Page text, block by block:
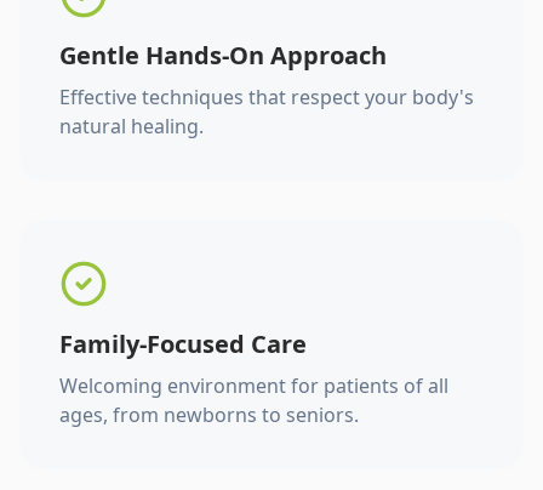
Gentle Hands-On Approach
Effective techniques that respect your body's
natural healing.
Family-Focused Care
Welcoming environment for patients of all
ages, from newborns to seniors.